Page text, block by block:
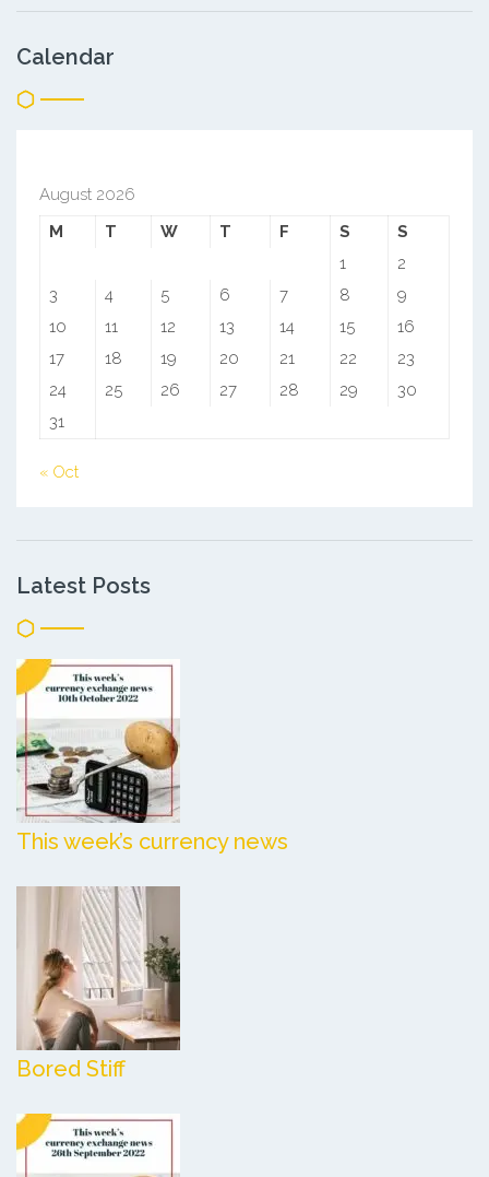
Calendar
August 2026
M
T W T F S
S
1
2
3
4 5 6 7 8
9
10
11 12 13 14 15
16
17
18 19 20 21 22
23
24
25 26 27 28 29
30
31
« Oct
Latest Posts
This week’s currency news
Bored Stiff